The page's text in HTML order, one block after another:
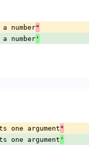
number"
number '
one argument "
one argument '